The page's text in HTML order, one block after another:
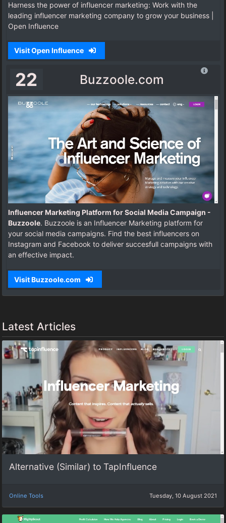
Harness the power of influencer marketing: Work with the
leading influencer marketing company to grow your business |
Open Influence
Visit Open Influence
22 Buzzoole.com
Influencer Marketing Platform for Social Media Campaign -
Buzzoole. Buzzoole is an Influencer Marketing platform for
your social media campaigns. Find the best influencers on
Instagram and Facebook to deliver succesfull campaigns with
an effective impact.
Visit Buzzoole.com
Latest Articles
Alternative (Similar) to TapInfluence
Online Tools Tuesday, 10 August 2021